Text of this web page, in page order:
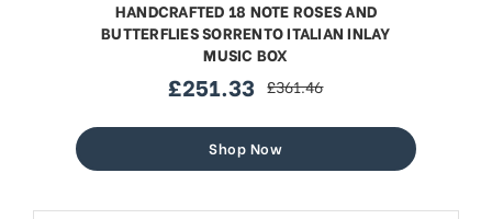
HANDCRAFTED 18 NOTE ROSES AND
BUTTERFLIES SORRENTO ITALIAN INLAY
MUSIC BOX
sale
£251.33 regular
£361.46
Shop Now